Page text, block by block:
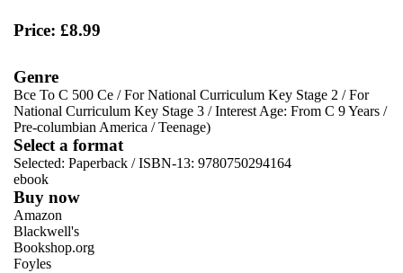
Price: £8.99
Genre
Bce To C 500 Ce /For National Curriculum Key Stage 2 /For
National Curriculum Key Stage 3 /Interest Age: From C 9 Years /
Pre-columbian America /Teenage)
Select a format
Selected: Paperback / ISBN-13: 9780750294164
ebook
Buy now
Amazon
Blackwell's
Bookshop.org
Foyles